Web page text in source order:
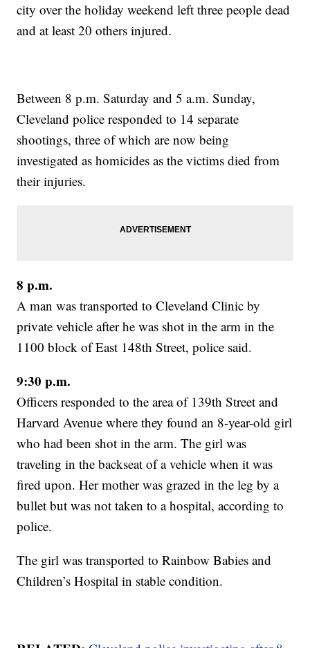
city over the holiday weekend left three people dead
and at least 20 others injured.
Between 8 p.m. Saturday and 5 a.m. Sunday,
Cleveland police responded to 14 separate
shootings, three of which are now being
investigated as homicides as the victims died from
their injuries.
8 p.m.
A man was transported to Cleveland Clinic by
private vehicle after he was shot in the arm in the
1100 block of East 148th Street, police said.
9:30 p.m.
Officers responded to the area of 139th Street and
Harvard Avenue where they found an 8-year-old girl
who had been shot in the arm. The girl was
traveling in the backseat of a vehicle when it was
fired upon. Her mother was grazed in the leg by a
bullet but was not taken to a hospital, according to
police.
The girl was transported to Rainbow Babies and
Children’s Hospital in stable condition.